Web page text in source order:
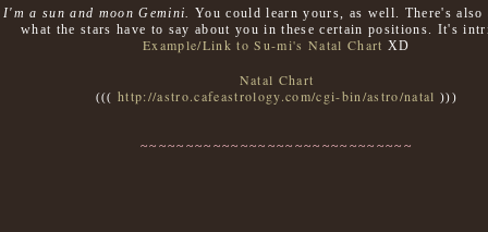
I'm a sun and moon Gemini. You could learn yours, as well. There's also
what the stars have to say about you in these certain positions. It's
Example/Link to Su-mi's Natal Chart XD
Natal Chart
(((http://astro.cafeastrology.com/cgi-bin/astro/natal )))
~~~~~~~~~~~~~~~~~~~~~~~~~~~~~~